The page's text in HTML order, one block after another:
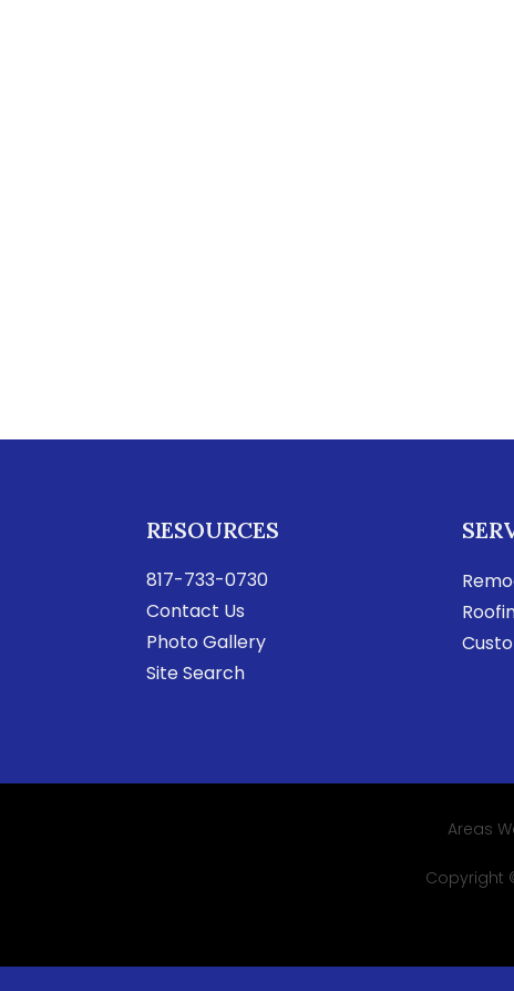
RESOURCES
817-733-0730
Contact Us
Photo Gallery
Site Search
Areas
Copyright